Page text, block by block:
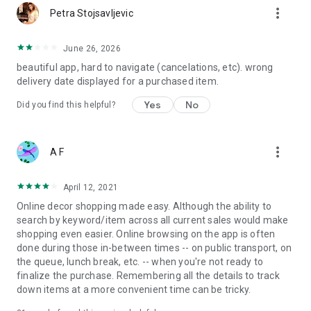
Petra Stojsavljevic more_vert
June 26, 2026
beautiful app, hard to navigate (cancelations, etc). wrong
delivery date displayed for a purchased item.
Did you find this helpful? Yes No
A F more_vert
April 12, 2021
Online decor shopping made easy. Although the ability to
search by keyword/item across all current sales would make
shopping even easier. Online browsing on the app is often
done during those in-between times -- on public transport, on
the queue, lunch break, etc. -- when you're not ready to
finalize the purchase. Remembering all the details to track
down items at a more convenient time can be tricky.